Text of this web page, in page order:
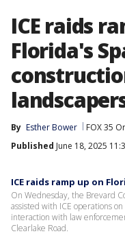
ICE raids
Florida's
By Esther Bower FOX 35
Published June 18, 2025
ICE raids ramp up on
On Wednesday, the Brevard
assisted with ICE operations
interaction with law
Clearlake Road.